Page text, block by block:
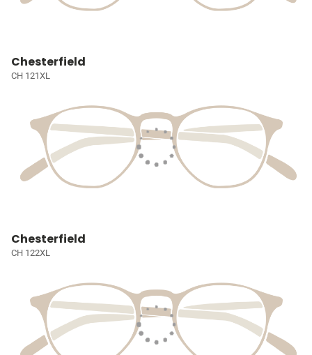
Chesterfield
CH 121XL
Chesterfield
CH 122XL